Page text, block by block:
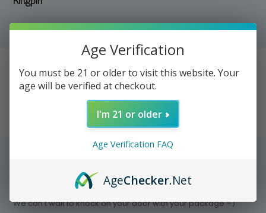
Filters
Save time today, Try our delivery service
We can't wait to knock on your door with your package =)
Age Verification
You must be 21 or older to visit this website. Your
age will be verified at checkout.
I'm 21 or older
Age Verification FAQ
AgeChecker.Net